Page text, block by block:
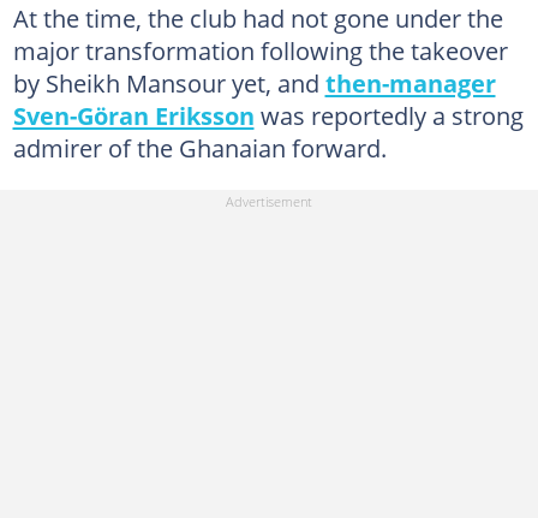
At the time, the club had not gone under the
major transformation following the takeover
by Sheikh Mansour yet, and then-manager
Sven-Göran Eriksson was reportedly a strong
admirer of the Ghanaian forward.